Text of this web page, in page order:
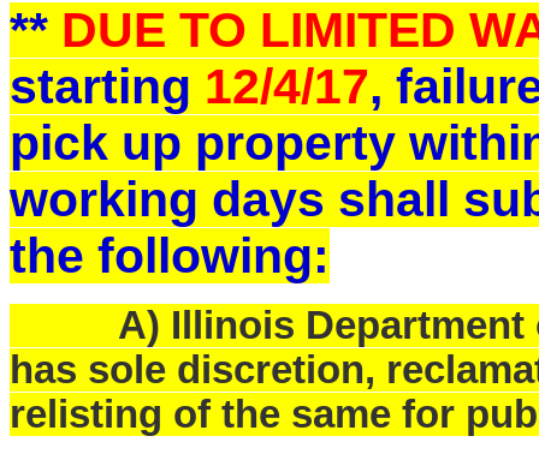
** DUE TO LIMITED
starting 12/4/17,
pick up property
working days shall
the following:
A) Illinois Department of
has sole discretion,
relisting of the same for